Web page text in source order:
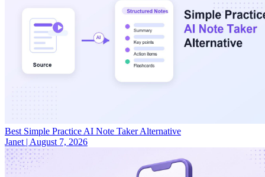
Best Simple Practice AI Note Taker Alternative
Janet | August 7, 2026